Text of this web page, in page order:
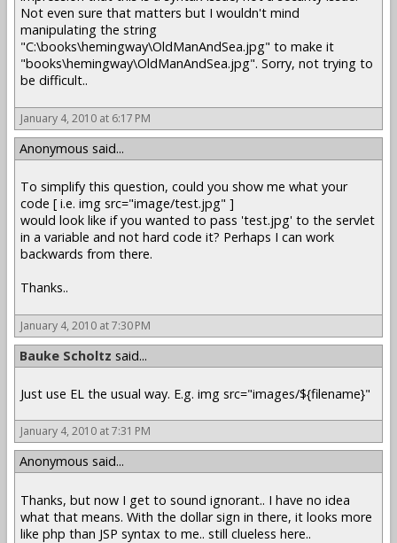
Not even sure that matters but I wouldn't mind
manipulating the string
"C:\books\hemingway\OldManAndSea.jpg" to make it
"books\hemingway\OldManAndSea.jpg". Sorry, not trying to
be difficult..
January 4, 2010 at 6:17 PM
Anonymous said...
To simplify this question, could you show me what your
code [ i.e. img src="image/test.jpg" ]
would look like if you wanted to pass 'test.jpg' to the servlet
in a variable and not hard code it? Perhaps I can work
backwards from there.
Thanks..
January 4, 2010 at 7:30 PM
Bauke Scholtz said...
Just use EL the usual way. E.g. img src="images/${filename}"
January 4, 2010 at 7:31 PM
Anonymous said...
Thanks, but now I get to sound ignorant.. I have no idea
what that means. With the dollar sign in there, it looks more
like php than JSP syntax to me.. still clueless here..